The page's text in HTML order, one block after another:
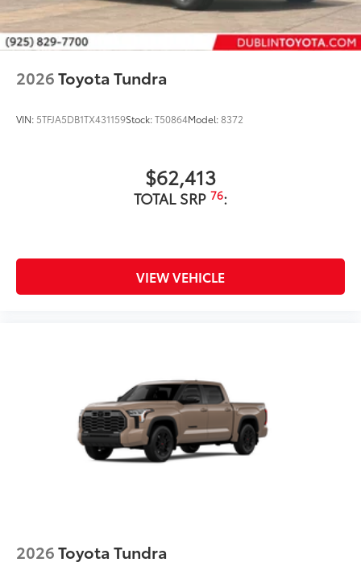
2026Toyota Tundra
VIN: 5TFJA5DB1TX431159Stock:T50864Model:8372
$62,413
TOTAL SRP 76:
VIEW VEHICLE
2026Toyota Tundra